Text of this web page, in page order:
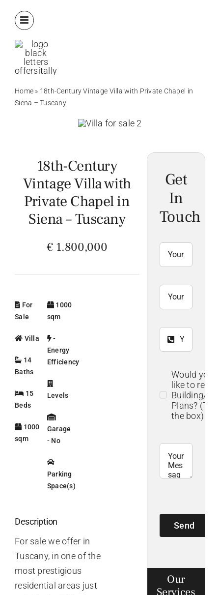
Home » 18th-Century Vintage Villa with Private Chapel in
Siena – Tuscany
18th-Century
Vintage Villa with
Private Chapel in
Siena – Tuscany
€ 1.800,000
For
Sale
Villa
14
Baths
15
Beds
1000
sqm
1000
sqm
-
Energy
Efficiency
Levels
Garage
- No
Parking
Space(s)
Description
For sale we offer in
Tuscany, in one of the
most prestigious
residential areas just
Get
In
Touch
Would you
like to
Building/
Plans? (Tick
the box)
Send
Our
Services